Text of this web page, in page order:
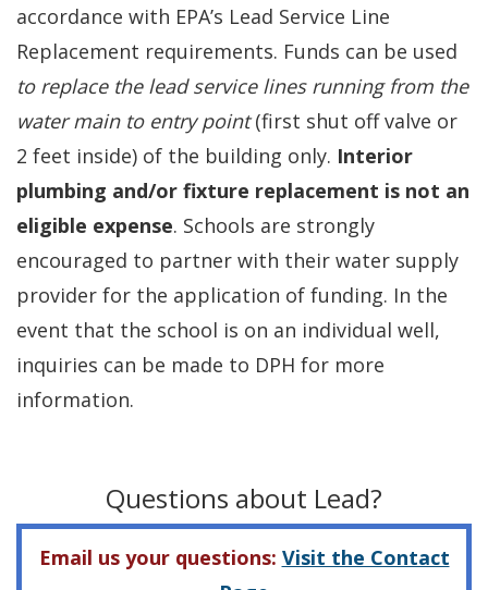
accordance with EPA’s Lead Service Line
Replacement requirements. Funds can be used
to replace the lead service lines running from the
water main to entry point(first shut off valve or
2 feet inside) of the building only. Interior
plumbing and/or fixture replacement is not an
eligible expense. Schools are strongly
encouraged to partner with their water supply
provider for the application of funding. In the
event that the school is on an individual well,
inquiries can be made to DPH for more
information.
Questions about Lead?
Email us your questions: Visit the Contact